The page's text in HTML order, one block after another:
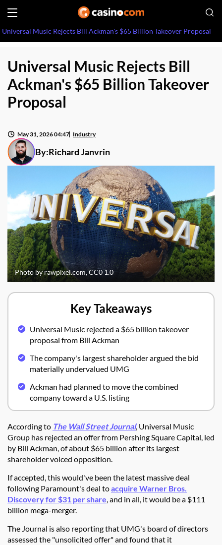
Universal Music Rejects Bill Ackman's $65 Billion Takeover Proposal
Universal Music Rejects Bill
Ackman's $65 Billion Takeover
Proposal
By:Richard Janvrin
May 31, 2026 04:47 Industry
Photo by rawpixel.com, CC0 1.0
Key Takeaways
Universal Music rejected a $65 billion takeover
proposal from Bill Ackman
The company's largest shareholder argued the bid
materially undervalued UMG
Ackman had planned to move the combined
company toward a U.S. listing
According to The Wall Street Journal, Universal Music
Group has rejected an offer from Pershing Square Capital, led
by Bill Ackman, of about $65 billion after its largest
shareholder voiced opposition.
If accepted, this would've been the latest massive deal
following Paramount's deal toacquire Warner Bros.
Discovery for $31 per share, and in all, it would be a $111
billion mega-merger.
The Journal is also reporting that UMG's board of directors
assessed the "unsolicited offer" and found that it